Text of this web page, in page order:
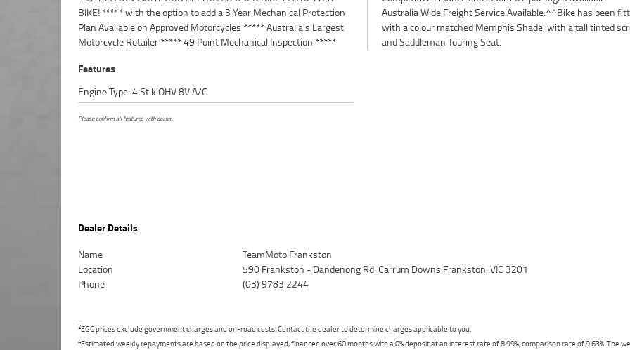
BIKE! ***** with the option to add a 3 Year Mechanical Protection
Plan Available on Approved Motorcycles ***** Australia's Largest
Motorcycle Retailer ***** 49 Point Mechanical Inspection *****
Australia Wide Freight Service Available.^^Bike has been fitted
with a colour matched Memphis Shade, with a tall tinted screen
and Saddleman Touring Seat.
Features
Engine Type: 4 St'k OHV 8V A/C
Please confirm all features with dealer.
Dealer Details
Name
TeamMoto Frankston
Location
590 Frankston - Dandenong Rd, Carrum Downs Frankston, VIC 3201
Phone
(03) 9783 2244
2EGC prices exclude government charges and on-road costs. Contact the dealer to determine charges applicable to you.
4Estimated weekly repayments are based on the price displayed, financed over 60 months with a 0% deposit at an interest rate of 8.99%, comparison rate of 9.63%. The